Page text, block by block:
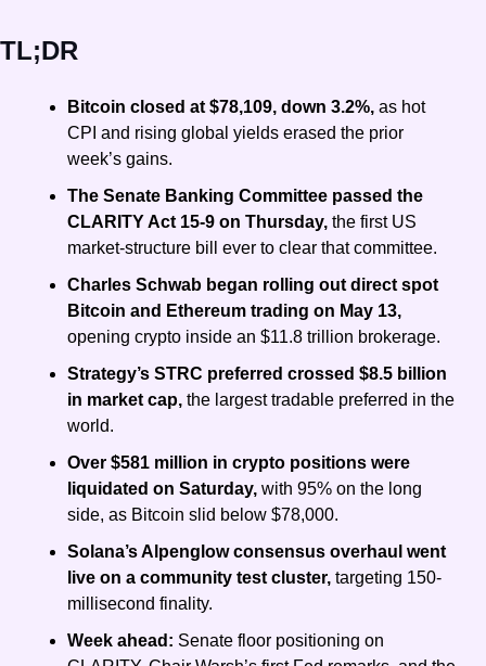
TL;DR
Bitcoin closed at $78,109, down 3.2%, as hot
CPI and rising global yields erased the prior
week’s gains.
The Senate Banking Committee passed the
CLARITY Act 15-9 on Thursday, the first US
market-structure bill ever to clear that committee.
Charles Schwab began rolling out direct spot
opening crypto inside an $11.8 trillion brokerage.
Strategy’s STRC preferred crossed $8.5 billion
in market cap, the largest tradable preferred in the
world.
Over $581 million in crypto positions were
liquidated on Saturday, with 95% on the long
side, as Bitcoin slid below $78,000.
Solana’s Alpenglow consensus overhaul went
live on a community test cluster, targeting 150-
millisecond finality.
Week ahead: Senate floor positioning on